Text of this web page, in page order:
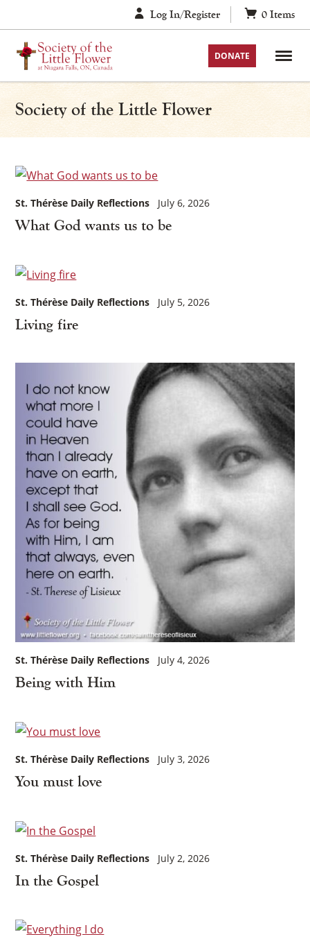
to
content
Log In/Register 0 Items
DONATE
Society of the Little Flower
What God wants us to be
St. Thérèse Daily Reflections July 6, 2026
Living fire
St. Thérèse Daily Reflections July 5, 2026
Being with Him
St. Thérèse Daily Reflections July 4, 2026
You must love
St. Thérèse Daily Reflections July 3, 2026
In the Gospel
St. Thérèse Daily Reflections July 2, 2026